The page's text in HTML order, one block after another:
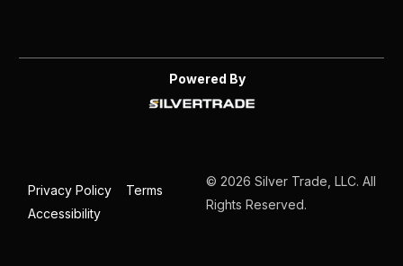
Powered By
Privacy Policy
Terms
Accessibility
© 2026 Silver Trade, LLC. All
Rights Reserved.